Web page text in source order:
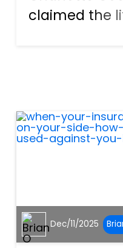
claimed the
loss.
released...
Dec/11/2025